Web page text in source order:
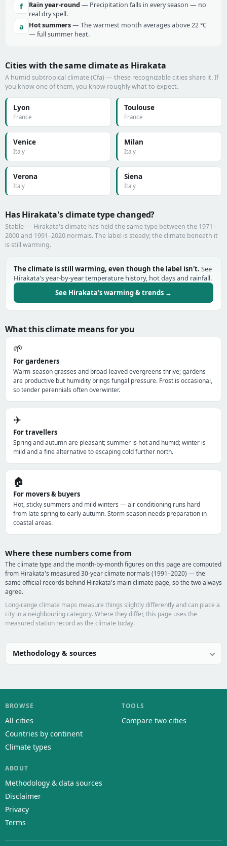
f Rain year-round — Precipitation falls in every season — no
real dry spell.
a Hot summers— The warmest month averages above 22 °C
— full summer heat.
Cities with the same climate as Hirakata
A humid subtropical climate (Cfa) — these recognizable cities share it. If
you know one of them, you know roughly what to expect.
Lyon
France
Toulouse
France
Venice
Italy
Milan
Italy
Verona
Italy
Siena
Italy
Has Hirakata's climate type changed?
Stable — Hirakata's climate has held the same type between the 1971–
2000 and 1991–2020 normals. The label is steady; the climate beneath it
is still warming.
The climate is still warming, even though the label isn't. See
Hirakata's year-by-year temperature history, hot days and rainfall.
See Hirakata's warming & trends →
What this climate means for you
🌱
For gardeners
Warm-season grasses and broad-leaved evergreens thrive; gardens
are productive but humidity brings fungal pressure. Frost is occasional,
so tender perennials often overwinter.
✈️
For travellers
Spring and autumn are pleasant; summer is hot and humid; winter is
mild and a fine alternative to escaping cold further north.
🏠
For movers & buyers
Hot, sticky summers and mild winters — air conditioning runs hard
from late spring to early autumn. Storm season needs preparation in
coastal areas.
Where these numbers come from
The climate type and the month-by-month figures on this page are computed
from Hirakata's measured 30-year climate normals (1991–2020) — the
same official records behind Hirakata's main climate page, so the two always
agree.
Long-range climate maps measure things slightly differently and can place a
city in a neighbouring category. Where they differ, this page uses the
measured station record as the climate today.
Methodology & sources
BROWSE
All cities
Countries by continent
Climate types
TOOLS
Compare two cities
ABOUT
Methodology & data sources
Disclaimer
Privacy
Terms